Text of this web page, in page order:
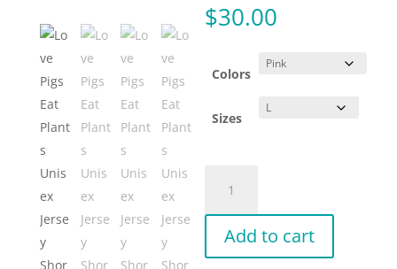
$30.00
Colors
Sizes
Eat
Plants
Unisex
Add to cart